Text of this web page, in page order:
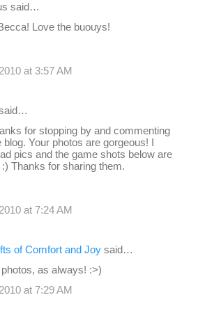
said…
Love the buouys!
at 3:57 AM
for stopping by and commenting
blog. Your photos are gorgeous! I
pics and the game shots below are
Thanks for sharing them.
at 7:24 AM
of Comfort and Joy said…
as always! :>)
at 7:29 AM